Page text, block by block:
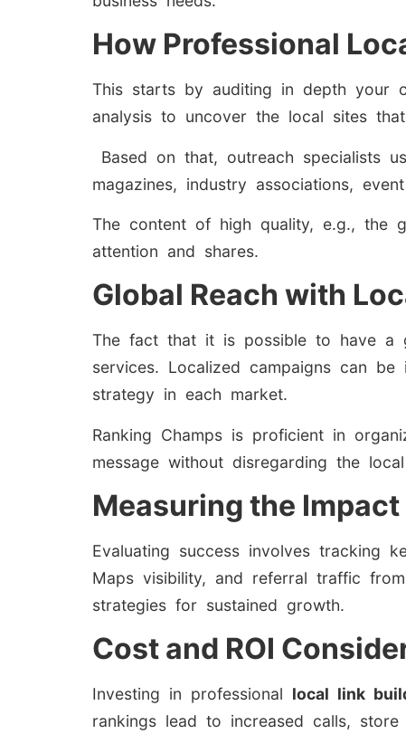
How Professional
This starts by auditing in depth your
analysis to uncover the local sites
Based on that, outreach specialists
magazines, industry associations,
The content of high quality, e.g., the
attention and shares.
Global Reach with
The fact that it is possible to have a
services. Localized campaigns can
strategy in each market.
Ranking Champs is proficient in
message without disregarding the
Measuring the
Evaluating success involves tracking
Maps visibility, and referral traffic
strategies for sustained growth.
Cost and ROI
Investing in professional local link
rankings lead to increased calls, store